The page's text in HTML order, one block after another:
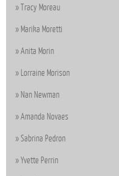
Tracy Moreau
Marika Moretti
Anita Morin
Lorraine Morison
Nan Newman
Amanda Novaes
Sabrina Pedron
Yvette Perrin